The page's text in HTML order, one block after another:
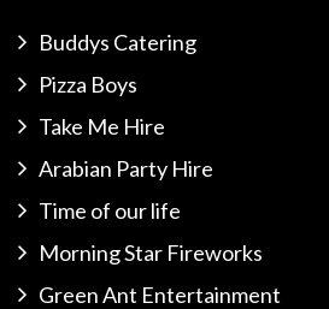
Buddys Catering
Pizza Boys
Take Me Hire
Arabian Party Hire
Time of our life
Morning Star Fireworks
Green Ant Entertainment